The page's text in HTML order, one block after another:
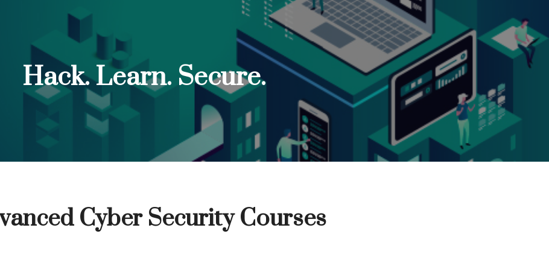
Hack. Learn. Secure.
Cyber Security Courses